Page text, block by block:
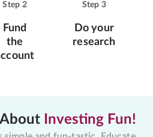
Step 2
Fund
the
Step 3
Do your
research
Investing Fun!